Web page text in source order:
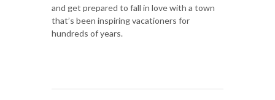
and get prepared to fall in love with a town
that’s been inspiring vacationers for
hundreds of years.